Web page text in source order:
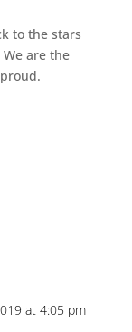
to the stars
are the
at 4:05 pm